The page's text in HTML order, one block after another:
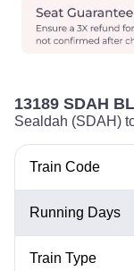
13189 SDAH
Sealdah (SDAH)
Train Code
Running Days
Train Type